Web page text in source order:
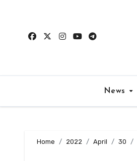
content
News
Home 2022 April 30